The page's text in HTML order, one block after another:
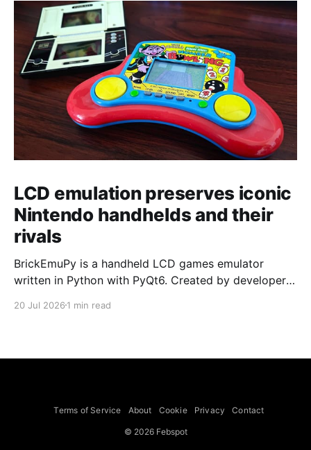
LCD emulation preserves iconic
Nintendo handhelds and their
rivals
BrickEmuPy is a handheld LCD games emulator
written in Python with PyQt6. Created by developers
already preserved more than 60 portable classics
to Legend of Zelda and Super Mario
20 Jul 2026 1 min read
Terms of Service About Cookie Privacy Contact
© 2026 Febspot